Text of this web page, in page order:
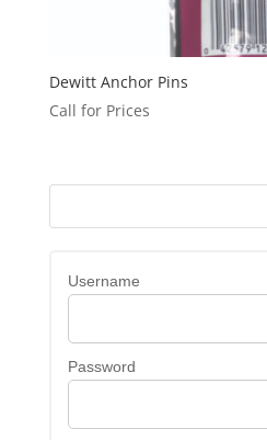
Dewitt Anchor Pins
Call for Prices
Username
Password